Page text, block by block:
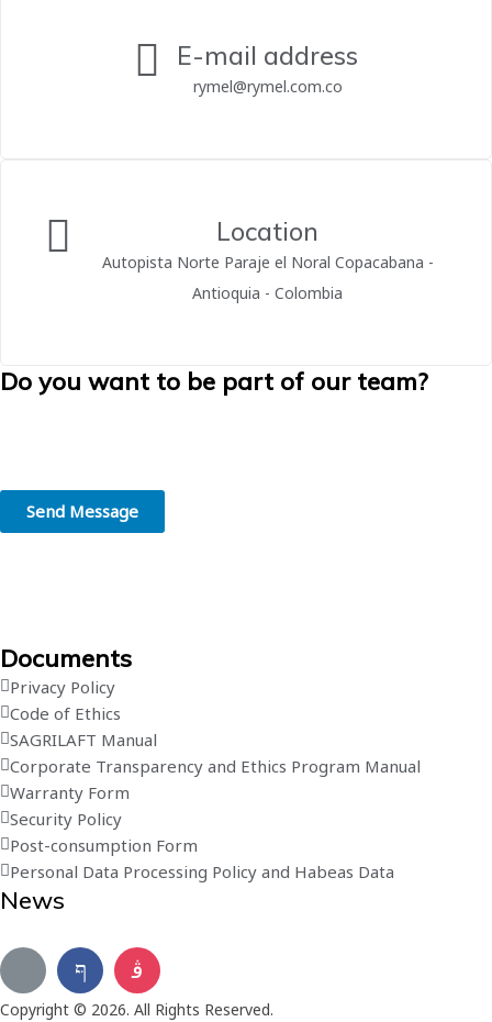
E-mail address
rymel@rymel.com.co
Location
Autopista Norte Paraje el Noral Copacabana -
Antioquia - Colombia
Do you want to be part of our team?
Send Message
Documents
Privacy Policy
Code of Ethics
SAGRILAFT Manual
Corporate Transparency and Ethics Program Manual
Warranty Form
Security Policy
Post-consumption Form
Personal Data Processing Policy and Habeas Data
News
Copyright © 2026. All Rights Reserved.